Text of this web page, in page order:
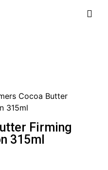
Cocoa Butter
315ml
Firming
315ml